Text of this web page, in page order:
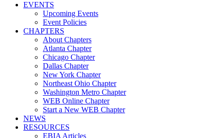
EVENTS
Upcoming Events
Event Policies
CHAPTERS
About Chapters
Atlanta Chapter
Chicago Chapter
Dallas Chapter
New York Chapter
Northeast Ohio Chapter
Washington Metro Chapter
WEB Online Chapter
Start a New WEB Chapter
NEWS
RESOURCES
EBIA Articles